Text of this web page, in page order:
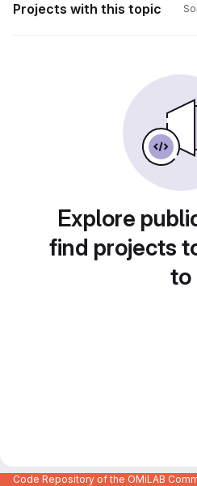
Projects with this topic
Explore
find projects
to